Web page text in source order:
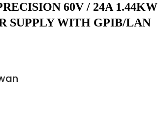
60V / 24A 1.44KW
SUPPLY WITH GPIB/LAN